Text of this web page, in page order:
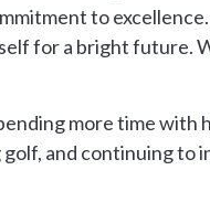
to
for a bright future.
more time with
and continuing to